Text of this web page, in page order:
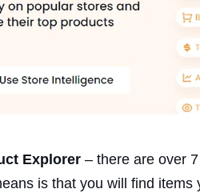
Explorer – there are over
is that you will find